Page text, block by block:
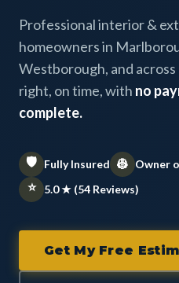
Professional interior &
homeowners in
Westborough, and
right, on time, with no
complete.
🛡️ Fully Insured 👷 Owner
⭐ 5.0 ★ (54 Reviews)
Get My Free